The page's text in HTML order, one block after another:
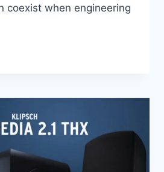
coexist when engineering